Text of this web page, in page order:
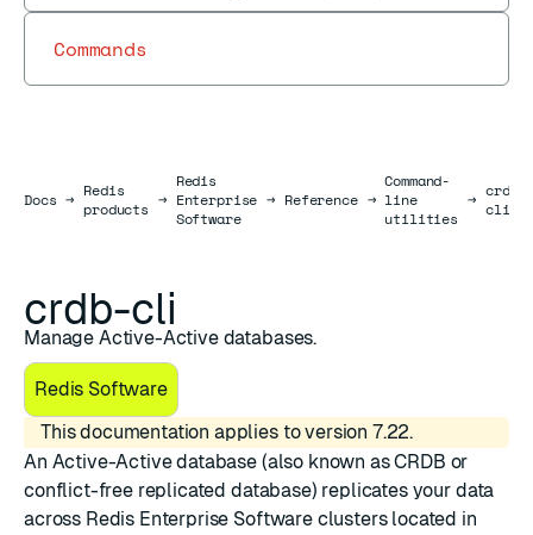
Commands
DocsDocs
→ Redis
products →
Redis
Enterprise
Software
→ Reference →
Command-
line
utilities
→ crdb-
cli
crdb-cli
Manage Active-Active databases.
Redis Software
This documentation applies to version 7.22.
An Active-Active database (also known as CRDB or
conflict-free replicated database) replicates your data
across Redis Enterprise Software clusters located in